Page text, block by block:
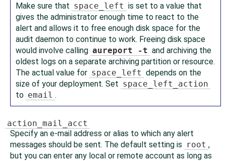
Make sure that space_left is set to a value that
gives the administrator enough time to react to the
alert and allows it to free enough disk space for the
audit daemon to continue to work. Freeing disk space
would involve calling aureport -t and archiving the
oldest logs on a separate archiving partition or resource.
The actual value for space_left depends on the
size of your deployment. Set space_left_action
to email .
action_mail_acct
Specify an e-mail address or alias to which any alert
messages should be sent. The default setting is root ,
but you can enter any local or remote account as long as